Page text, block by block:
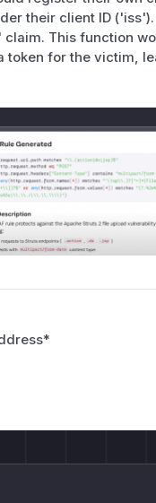
their client ID
This function
token for the victim,
*